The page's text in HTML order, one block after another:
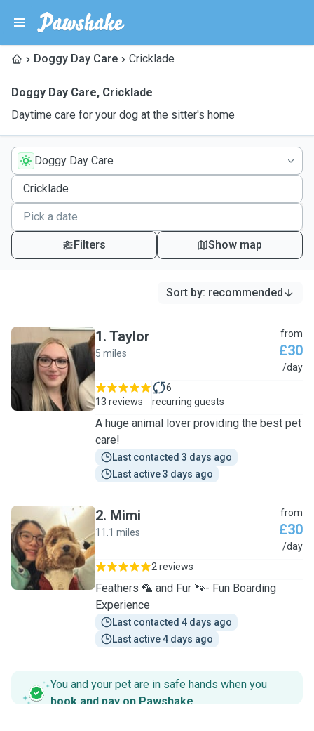
Doggy Day Care Cricklade
Doggy Day Care, Cricklade
Daytime care for your dog at the sitter's home
Doggy Day Care
Filters Show map
Sort by: recommended
T
1. Taylor
5 miles
from
£30
/day
13 reviews
6
recurring guests
A huge animal lover providing the best pet
care!
Last contacted 3 days ago
Last active 3 days ago
M
2. Mimi
11.1 miles
from
£30
/day
2 reviews
Feathers 🦜 and Fur 🐾- Fun Boarding
Experience
Last contacted 4 days ago
Last active 4 days ago
You and your pet are in safe hands when you
book and pay on Pawshake.